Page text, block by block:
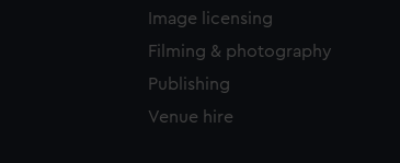
Image licensing
Filming & photography
Publishing
Venue hire